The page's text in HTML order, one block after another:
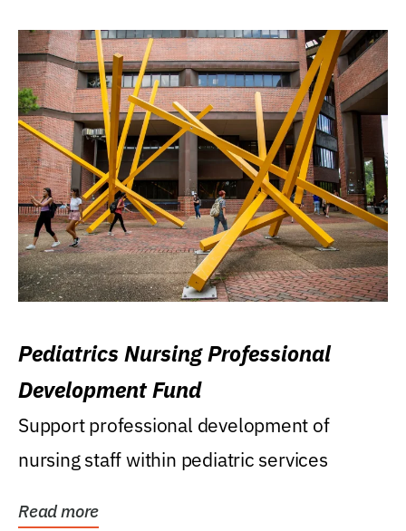
Pediatrics Nursing Professional
Development Fund
Support professional development of
nursing staff within pediatric services
Read more